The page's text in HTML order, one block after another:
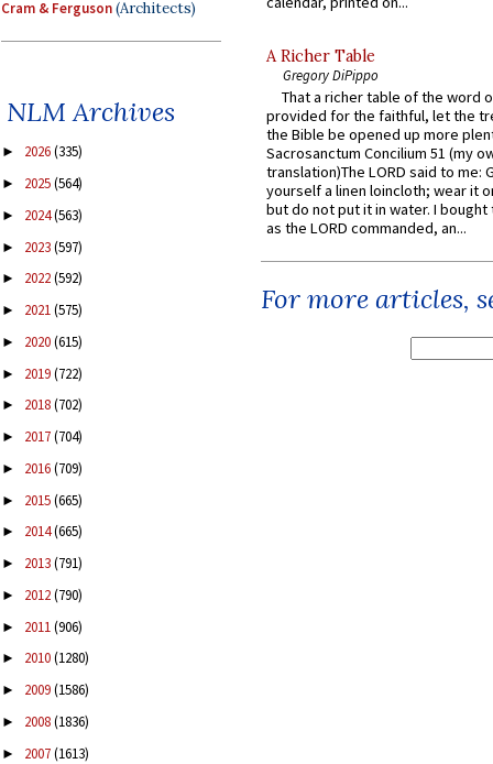
Cram & Ferguson(Architects)
NLM Archives
► 2026(335)
► 2025(564)
► 2024(563)
► 2023(597)
► 2022(592)
► 2021(575)
► 2020(615)
► 2019(722)
► 2018(702)
► 2017(704)
► 2016(709)
► 2015(665)
► 2014(665)
► 2013(791)
► 2012(790)
► 2011(906)
► 2010(1280)
► 2009(1586)
► 2008(1836)
► 2007(1613)
A Richer Table
Gregory DiPippo
That a richer table of the word
provided for the faithful, let the
the Bible be opened up more
Sacrosanctum Concilium 51 (my
translation)The LORD said to me:
yourself a linen loincloth; wear it
but do not put it in water. I
as the LORD commanded, an...
For more articles,